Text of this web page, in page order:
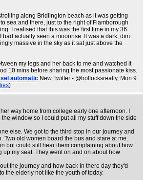
along Bridlington beach as it was getting
sea and there, just to the right of Flamborough
I realised that this was the first time in my 36
had actually seen a moonrise. It was a dark, dim
massive in the sky as it sat just above the
my legs and her back to me and watched it
10 mins before sharing the most passionate kiss.
automatic New Twitter - @bollocksreally, Mon 9
)
way home from college early one afternoon. I
window so I could put all my stuff down the side
else. We got to the third stop in our journey and
Two old women board the bus and stare at me.
but could still hear them complaining about how
up my seat. They went on and on about how
the journey and how back in there day they'd
the elderly not like the youth of today.